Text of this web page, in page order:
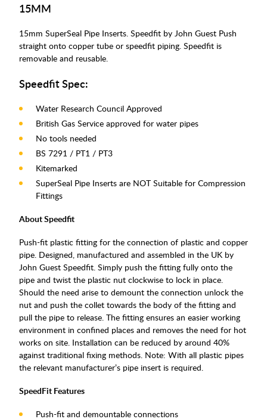
15MM
15mm SuperSeal Pipe Inserts. Speedfit by John Guest Push
straight onto copper tube or speedfit piping. Speedfit is
removable and reusable.
Speedfit Spec:
Water Research Council Approved
British Gas Service approved for water pipes
No tools needed
BS 7291 / PT1 / PT3
Kitemarked
SuperSeal Pipe Inserts are NOT Suitable for Compression
Fittings
About Speedfit
Push-fit plastic fitting for the connection of plastic and copper
pipe. Designed, manufactured and assembled in the UK by
John Guest Speedfit. Simply push the fitting fully onto the
pipe and twist the plastic nut clockwise to lock in place.
Should the need arise to demount the connection unlock the
nut and push the collet towards the body of the fitting and
pull the pipe to release. The fitting ensures an easier working
environment in confined places and removes the need for hot
works on site. Installation can be reduced by around 40%
against traditional fixing methods. Note: With all plastic pipes
the relevant manufacturer’s pipe insert is required.
SpeedFit Features
Push-fit and demountable connections